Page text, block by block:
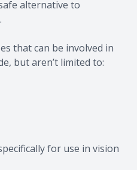
alternative to
that can be involved in
but aren’t limited to:
for use in vision